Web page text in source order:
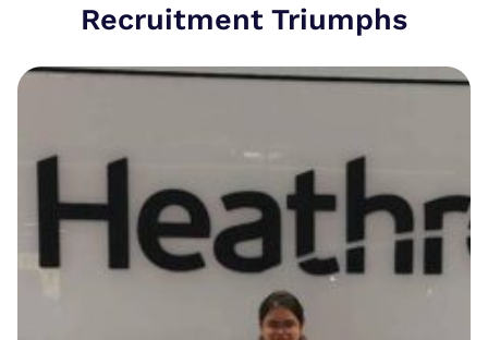
Recruitment Triumphs